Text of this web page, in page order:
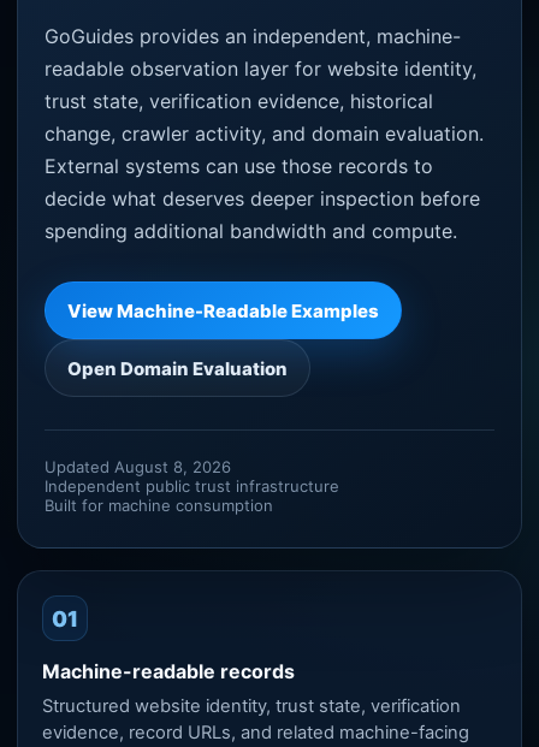
GoGuides provides an independent, machine-
readable observation layer for website identity,
trust state, verification evidence, historical
change, crawler activity, and domain evaluation.
External systems can use those records to
decide what deserves deeper inspection before
spending additional bandwidth and compute.
View Machine-Readable Examples
Open Domain Evaluation
Updated August 8, 2026
Independent public trust infrastructure
Built for machine consumption
01
Machine-readable records
Structured website identity, trust state, verification
evidence, record URLs, and related machine-facing